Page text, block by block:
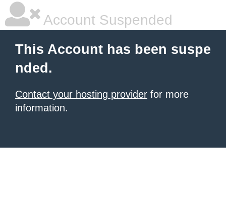
Account Suspended
This Account has been suspe
nded.
Contact your hosting provider for more
information.